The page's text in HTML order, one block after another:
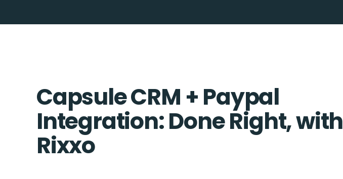
Capsule CRM + Paypal
Integration: Done Right, with
Rixxo